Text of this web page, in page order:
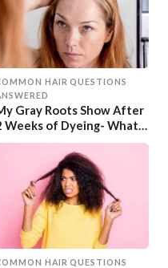
HAIR QUESTIONS
Gray Roots Show After
Weeks of Dyeing- What
Do?
HAIR QUESTIONS